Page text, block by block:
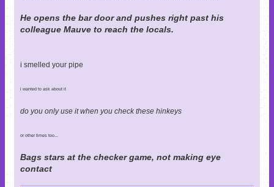
He opens the bar door and pushes right past his
colleague Mauve to reach the locals.
i smelled your pipe
i wanted to ask about it
do you only use it when you check these hinkeys
or other times too...
Bags stars at the checker game, not making eye
contact